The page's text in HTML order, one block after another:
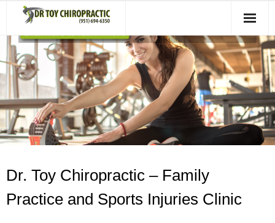
Home
About
Chiropractic Care
Testimonials
Contact Us
Dr. Toy Chiropractic – Family
Practice and Sports Injuries Clinic